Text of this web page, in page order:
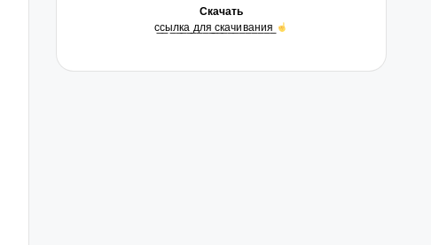
Скачать
с̲с̲ы̲л̲к̲а̲ ̲д̲л̲я̲ ̲с̲к̲а̲ч̲и̲в̲а̲н̲и̲я̲